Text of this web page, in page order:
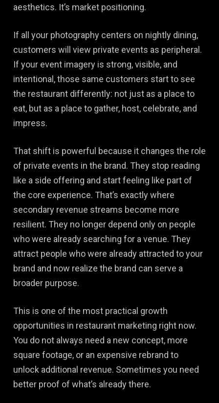
aesthetics. It’s market positioning.
If all your photography centers on nightly dining,
customers will view private events as peripheral.
If your event imagery is strong, visible, and
intentional, those same customers start to see
the restaurant differently: not just as a place to
eat, but as a place to gather, host, celebrate, and
impress.
That shift is powerful because it changes the role
of private events in the brand. They stop reading
like a side offering and start feeling like part of
the core experience. That’s exactly where
secondary revenue streams become more
resilient. They no longer depend only on people
who were already searching for a venue. They
attract people who were already attracted to your
brand and now realize the brand can serve a
broader purpose.
This is one of the most practical growth
opportunities in restaurant marketing right now.
You do not always need a new concept, more
square footage, or an expensive rebrand to
unlock additional revenue. Sometimes you need
better proof of what’s already there.